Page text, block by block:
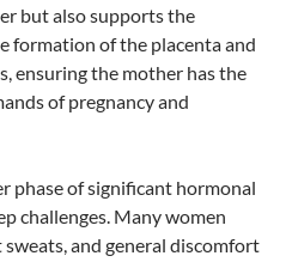
but also supports the
formation of the placenta and
ensuring the mother has the
of pregnancy and
phase of significant hormonal
challenges. Many women
and general discomfort